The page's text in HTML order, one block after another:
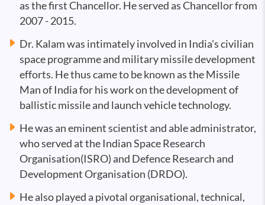
as the first Chancellor. He served as Chancellor from
2007 - 2015.
Dr. Kalam was intimately involved in India's civilian
space programme and military missile development
efforts. He thus came to be known as the Missile
Man of India for his work on the development of
ballistic missile and launch vehicle technology.
He was an eminent scientist and able administrator,
who served at the Indian Space Research
Organisation(ISRO) and Defence Research and
Development Organisation (DRDO).
He also played a pivotal organisational, technical,